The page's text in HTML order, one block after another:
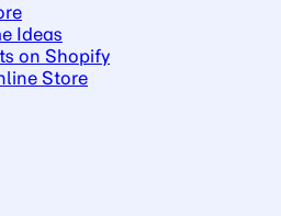
Ideas
on Shopify
Store